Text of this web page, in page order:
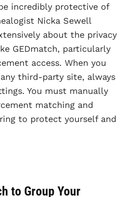
incredibly protective of
Nicka Sewell
about the privacy
GEDmatch, particularly
access. When you
third-party site, always
You must manually
matching and
to protect yourself and
to Group Your